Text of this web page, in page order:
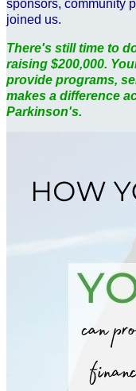
sponsors, community
joined us.
There's still time to
raising $200,000.
provide programs,
makes a difference
Parkinson's.